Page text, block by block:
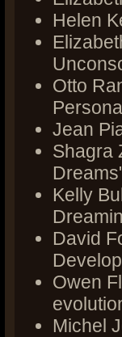
Helen
Otto
Jean
Shagra
Kelly
David
Owen
Michel